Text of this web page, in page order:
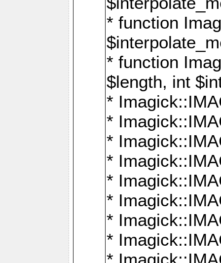
* function
* function
$length, int
*
*
*
*
*
*
*
*